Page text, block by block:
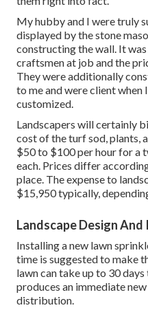
My hubby and I were truly
displayed by the stone
constructing the wall. It was
craftsmen at job and the
They were additionally
to me and were client
customized.
Landscapers will certainly
cost of the turf sod, plants,
$50 to $100 per hour for a
each. Prices differ
place. The expense to
$15,950 typically,
Landscape Design
Installing a new lawn
time is suggested to make
lawn can take up to 30
produces an immediate
distribution.